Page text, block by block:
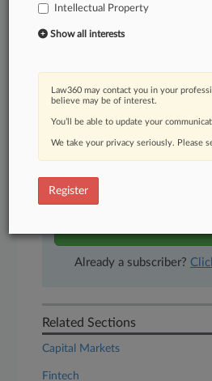
as
Expert analysis
Advanced search
Judge information
Real-time alerts
450K+ searchable
And more!
Experience Law360
Already a subscriber?
Related Sections
Capital Markets
Fintech
Intellectual Property
Show all interests
Law360 may contact you in your
believe may be of interest.
You’ll be able to update your
We take your privacy seriously. Please
Register